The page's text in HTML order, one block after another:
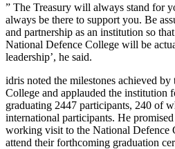
” The Treasury will always stand for
always be there to support you. Be
and partnership as an institution so
National Defence College will be
leadership’, he said.
idris noted the milestones achieved
College and applauded the institution
graduating 2447 participants, 240 of
international participants. He
working visit to the National Defence
attend their forthcoming graduation